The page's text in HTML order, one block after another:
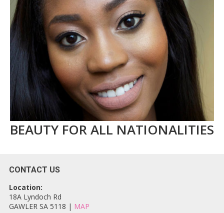
BEAUTY FOR ALL NATIONALITIES
CONTACT US
Location:
18A Lyndoch Rd
GAWLER SA 5118 | MAP